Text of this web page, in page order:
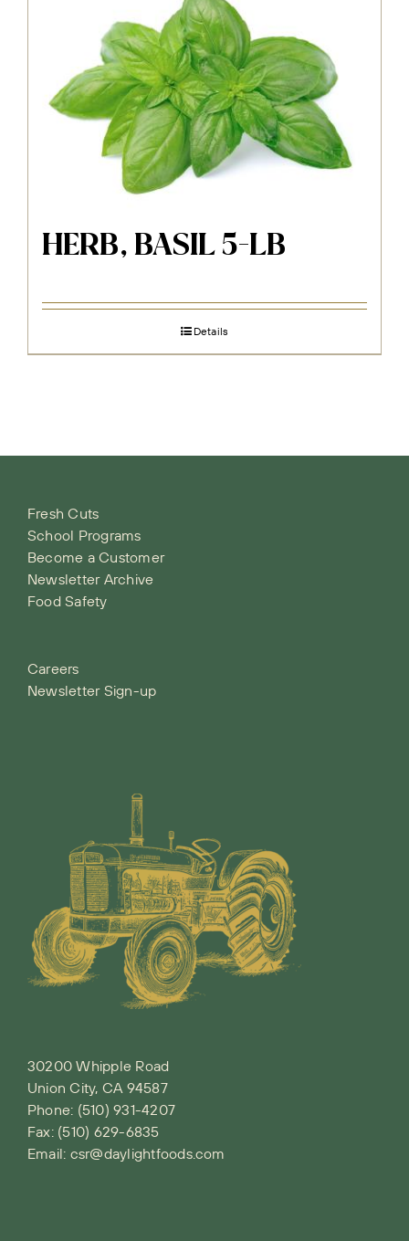
HERB, BASIL 5-LB
Details
Fresh Cuts
School Programs
Become a Customer
Newsletter Archive
Food Safety
Careers
Newsletter Sign-up
30200 Whipple Road
Union City, CA 94587
Phone: (510) 931-4207
Fax: (510) 629-6835
Email: csr@daylightfoods.com